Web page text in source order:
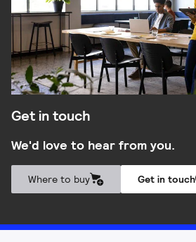
Get in touch
We'd love to hear from you.
Get in touch
Where to buy